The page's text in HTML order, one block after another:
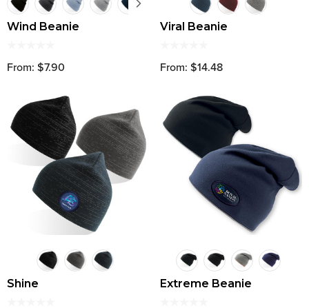
Wind Beanie
From: $7.90
Viral Beanie
From: $14.48
Shine Extreme Beanie